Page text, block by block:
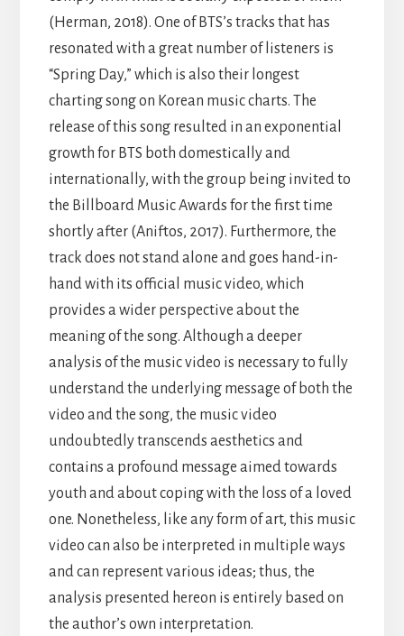
(Herman, 2018). One of BTS’s tracks that has
resonated with a great number of listeners is
“Spring Day,” which is also their longest
charting song on Korean music charts. The
release of this song resulted in an exponential
growth for BTS both domestically and
internationally, with the group being invited to
the Billboard Music Awards for the first time
shortly after (Aniftos, 2017). Furthermore, the
track does not stand alone and goes hand-in-
hand with its official music video, which
provides a wider perspective about the
meaning of the song. Although a deeper
analysis of the music video is necessary to fully
understand the underlying message of both the
video and the song, the music video
undoubtedly transcends aesthetics and
contains a profound message aimed towards
youth and about coping with the loss of a loved
one. Nonetheless, like any form of art, this music
video can also be interpreted in multiple ways
and can represent various ideas; thus, the
analysis presented hereon is entirely based on
the author’s own interpretation.